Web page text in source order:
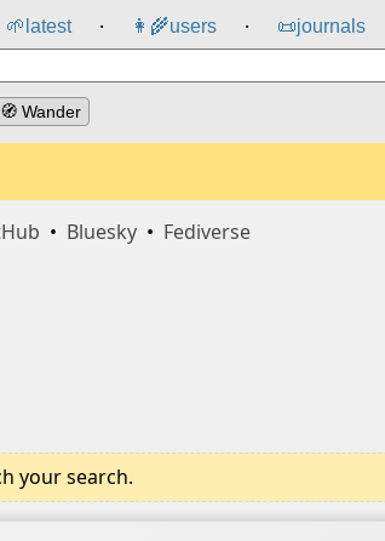
🌱 latest ⸱ 👩‍🌾users ⸱ 📜journals
🧭 Wander
• Bluesky • Fediverse
your search.